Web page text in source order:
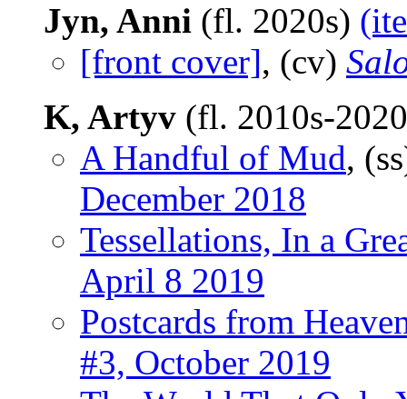
Jyn, Anni (fl. 2020s)
[front cover], (cv)
K, Artyv (fl. 2010s-
A Handful of Mud,
December 2018
Tessellations, In a
April 8 2019
Postcards from
#3, October 2019